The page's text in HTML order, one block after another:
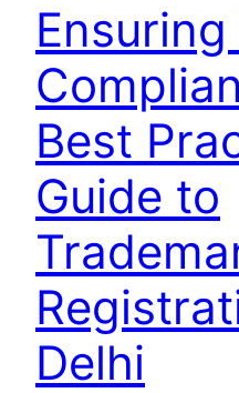
Best
Guide to
Delhi